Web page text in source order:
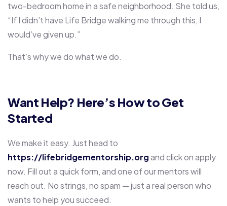
two-bedroom home in a safe neighborhood. She told us,
“If I didn’t have Life Bridge walking me through this, I
would’ve given up.”
That’s why we do what we do.
Want Help? Here’s How to Get
Started
We make it easy. Just head to
https://lifebridgementorship.organd click on apply
now. Fill out a quick form, and one of our mentors will
reach out. No strings, no spam — just a real person who
wants to help you succeed.